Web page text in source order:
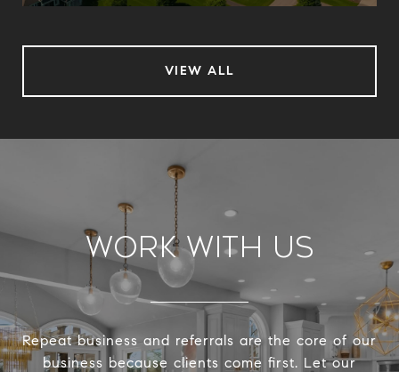
VIEW ALL
Work With Us
Repeat business and referrals are the core of our
business because clients come first. Let our